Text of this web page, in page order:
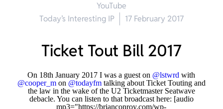
YouTube
Today’s Interesting IP
17 February 2017
Ticket Tout Bill 2017
On 18th January 2017 I was a guest on @lstwrd with
@cooper_mon @todayfmtalking about Ticket Touting and
the law in the wake of the U2 Ticketmaster Seatwave
debacle. You can listen to that broadcast here: [audio
mp3="https://brianconroy.com/wp-